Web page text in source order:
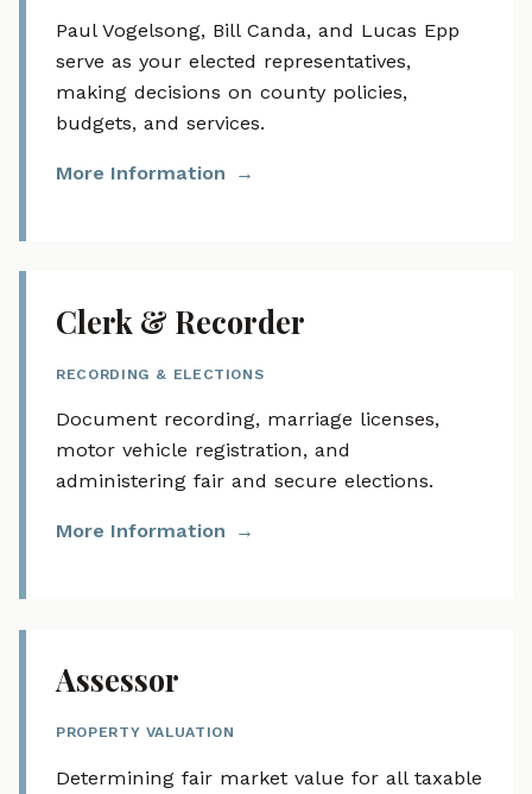
Paul Vogelsong, Bill Canda, and Lucas Epp
serve as your elected representatives,
making decisions on county policies,
budgets, and services.
More Information
Clerk & Recorder
RECORDING & ELECTIONS
Document recording, marriage licenses,
motor vehicle registration, and
administering fair and secure elections.
More Information
Assessor
PROPERTY VALUATION
Determining fair market value for all taxable